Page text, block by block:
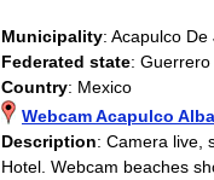
Municipality: Acapulco De
Federated state: Guerrero
Country: Mexico
Webcam Acapulco
Description: Camera live,
Hotel. Webcam beaches